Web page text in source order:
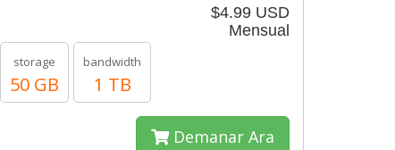
$4.99 USD
Mensual
storage
50 GB
bandwidth
1 TB
Demanar Ara